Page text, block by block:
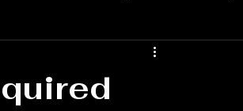
audio speakers chennai